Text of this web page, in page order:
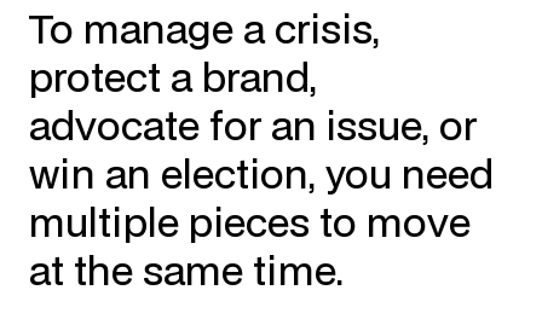
To manage a crisis,
protect a brand,
advocate for an issue, or
win an election, you need
multiple pieces to move
at the same time.